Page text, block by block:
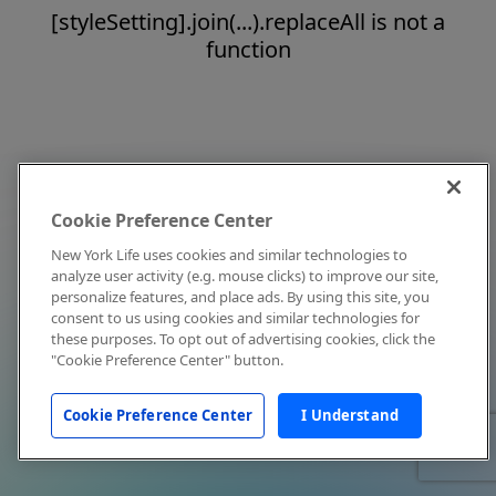
[styleSetting].join(...).replaceAll is not a
function
Cookie Preference Center
New York Life uses cookies and similar technologies to
analyze user activity (e.g. mouse clicks) to improve our site,
personalize features, and place ads. By using this site, you
consent to us using cookies and similar technologies for
these purposes. To opt out of advertising cookies, click the
"Cookie Preference Center" button.
Cookie Preference Center I Understand